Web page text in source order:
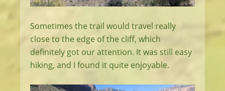
Sometimes the trail would travel really
close to the edge of the cliff, which
definitely got our attention. It was still easy
hiking, and I found it quite enjoyable.